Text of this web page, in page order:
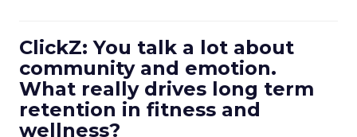
ClickZ: You talk a lot about
community and emotion.
What really drives long term
retention in fitness and
wellness?